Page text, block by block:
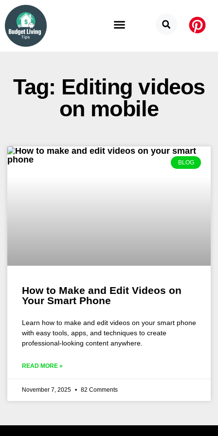
Tag: Editing videos
on mobile
BLOG
How to Make and Edit Videos on
Your Smart Phone
Learn how to make and edit videos on your smart phone
with easy tools, apps, and techniques to create
professional-looking content anywhere.
READ MORE »
November 7, 2025 82 Comments